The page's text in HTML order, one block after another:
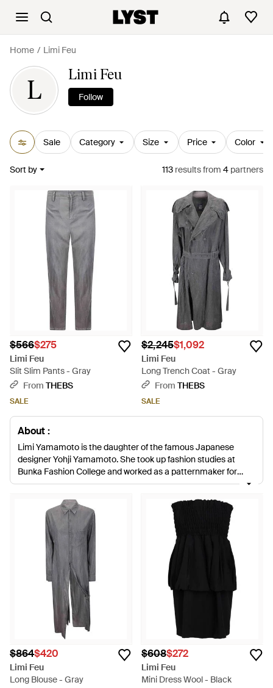
Home Limi Feu
L
Limi Feu
Follow
Sale Category Size Price Color
Sort by 113 resultsfrom 4 partners
$566$275
Limi Feu
Slit Slim Pants - Gray
From THEBS
SALE
$2,245$1,092
Limi Feu
Long Trench Coat - Gray
From THEBS
SALE
About :
Limi Yamamoto is the daughter of the famous Japanese
designer Yohji Yamamoto. She took up fashion studies at
Bunka Fashion College and worked as a patternmaker for
various fashion houses. In 1999, Yamamoto started her own
brand was renamed as LIMI Feu and with huge success
expanded her fashion territory to Paris.
LIMI Feu collections
feature unique pieces for the woman who does not follow
fashion trends. Constantly striving to stand out, LIMI Feu
garments infuse contemporary Japanese styling with classic
colors and tailoring.
$864$420
Limi Feu
Long Blouse - Gray
$608$272
Limi Feu
Mini Dress Wool - Black